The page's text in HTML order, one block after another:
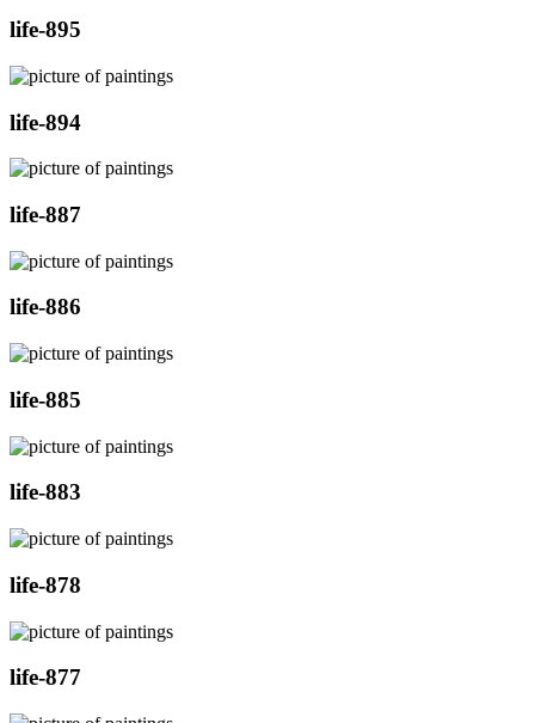
life-895
life-894
life-887
life-886
life-885
life-883
life-878
life-877